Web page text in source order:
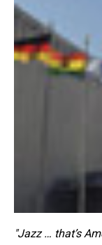
"Jazz … that’s